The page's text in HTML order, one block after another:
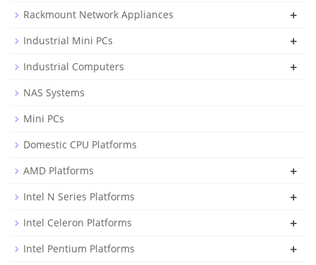
Rackmount Network Appliances +
Industrial Mini PCs +
Industrial Computers +
NAS Systems
Mini PCs
Domestic CPU Platforms
AMD Platforms
+
Intel N Series Platforms +
Intel Celeron Platforms +
Intel Pentium Platforms +